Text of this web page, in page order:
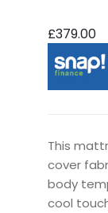
£379.00
This
cover
body
cool